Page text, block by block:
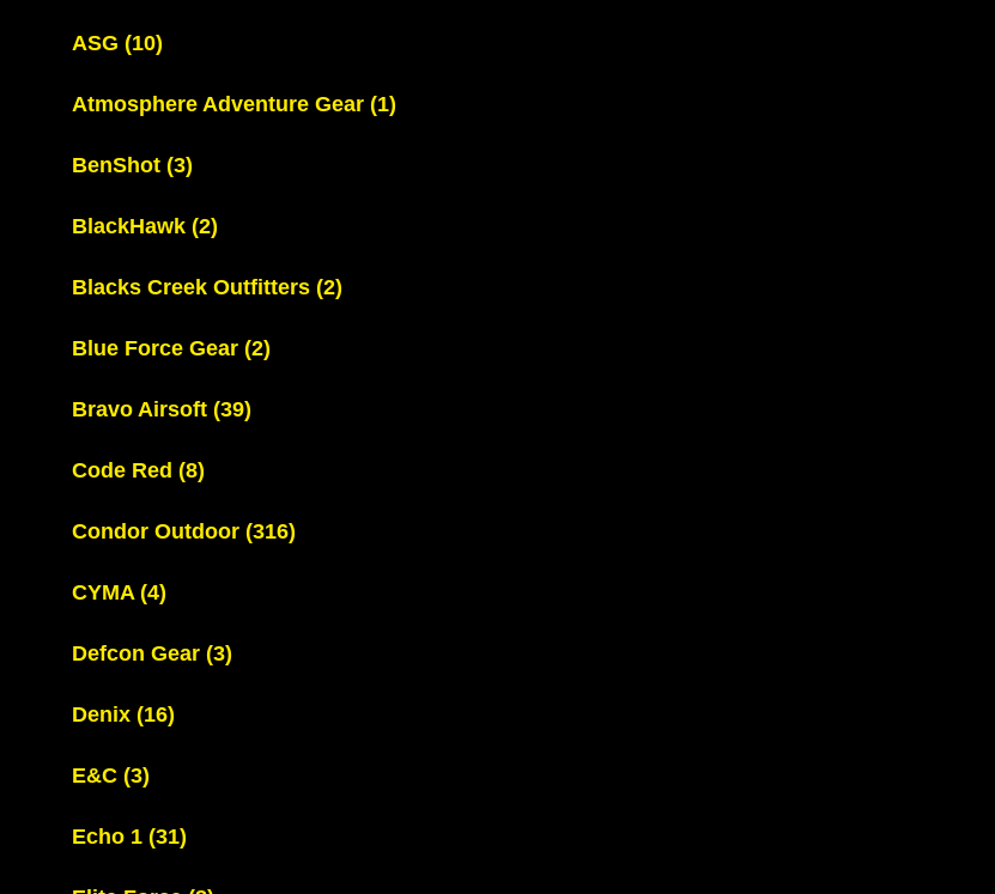
ASG (10)
Atmosphere Adventure Gear (1)
BenShot (3)
BlackHawk (2)
Blacks Creek Outfitters (2)
Blue Force Gear (2)
Bravo Airsoft (39)
Code Red (8)
Condor Outdoor (316)
CYMA (4)
Defcon Gear (3)
Denix (16)
E&C (3)
Echo 1 (31)